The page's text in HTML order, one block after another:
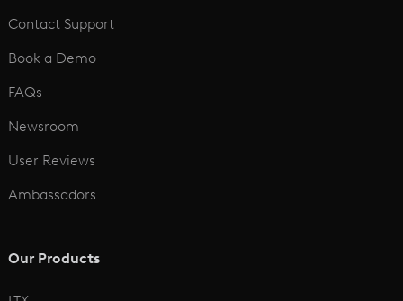
Contact Support
Book a Demo
FAQs
Newsroom
User Reviews
Ambassadors
Our Products